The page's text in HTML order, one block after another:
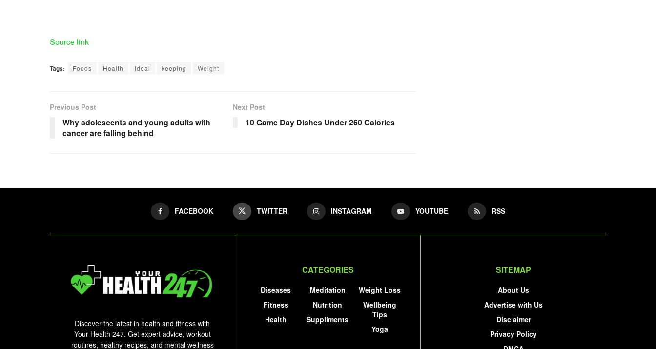
Source link
Tags: Foods Health Ideal keeping Weight
Previous Post
Why adolescents and young adults with
cancer are falling behind
Next Post
10 Game Day Dishes Under 260 Calories
FACEBOOK TWITTER INSTAGRAM YOUTUBE RSS
Discover the latest in health and fitness with
Your Health 247. Get expert advice, workout
routines, healthy recipes, and mental wellness
CATEGORIES
Diseases
Fitness
Health
Meditation
Nutrition
Suppliments
Weight Loss
Wellbeing
Tips
Yoga
SITEMAP
About Us
Advertise with Us
Disclaimer
Privacy Policy